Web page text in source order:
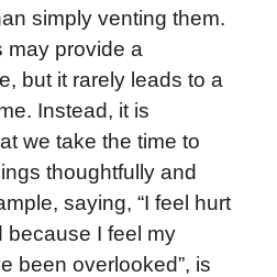
simply venting them.
may provide a
but it rarely leads to a
Instead, it is
we take the time to
thoughtfully and
saying, “I feel hurt
because I feel my
been overlooked”, is